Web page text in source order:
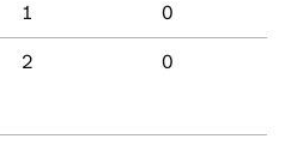
1 0
2 0